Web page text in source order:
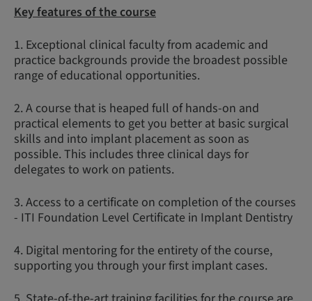
Key features of the course
1. Exceptional clinical faculty from academic and
practice backgrounds provide the broadest possible
range of educational opportunities.
2. A course that is heaped full of hands-on and
practical elements to get you better at basic surgical
skills and into implant placement as soon as
possible. This includes three clinical days for
delegates to work on patients.
3. Access to a certificate on completion of the courses
- ITI Foundation Level Certificate in Implant Dentistry
4. Digital mentoring for the entirety of the course,
supporting you through your first implant cases.